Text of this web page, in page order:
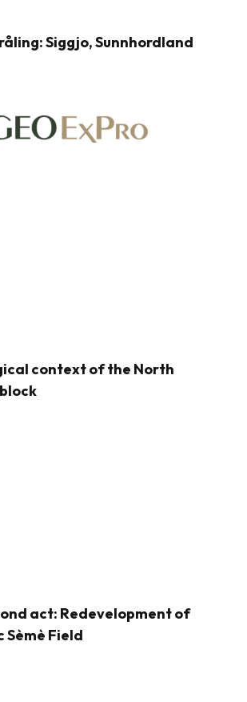
Siggjo, Sunnhordland
context of the North
act: Redevelopment of
Field